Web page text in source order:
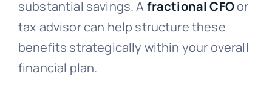
substantial savings. A fractional CFOor
tax advisor can help structure these
benefits strategically within your overall
financial plan.